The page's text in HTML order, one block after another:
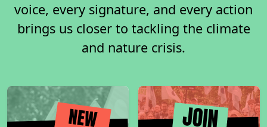
voice, every signature, and every action
brings us closer to tackling the climate
and nature crisis.